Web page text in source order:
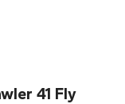
41 Fly